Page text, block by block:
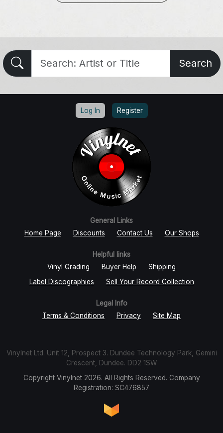
Search
Log In Register
General Links
Home Page
Discounts Contact Us Our Shops
Helpful links
Vinyl Grading
Buyer Help
Shipping
Label Discographies
Sell Your Record Collection
Legal Info
Terms & Conditions
Privacy Site Map
Vinylnet Ltd. Unit 12, Prospect 3. Dundee Technology Park, Gemini
Crescent, Dundee. DD2 1SW
Copyright Vinylnet 2026. All Rights Reserved. Company
Registration: SC476857